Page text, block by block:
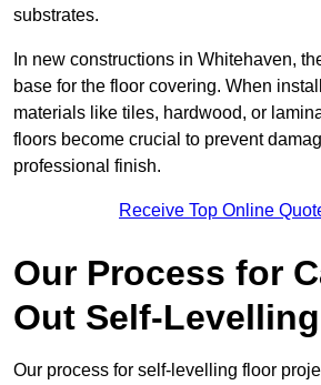
substrates.
In new constructions in Whitehaven,
base for the floor covering. When
materials like tiles, hardwood, or
floors become crucial to prevent
professional finish.
Receive Top Online
Our Process for
Out Self-
Our process for self-levelling floor